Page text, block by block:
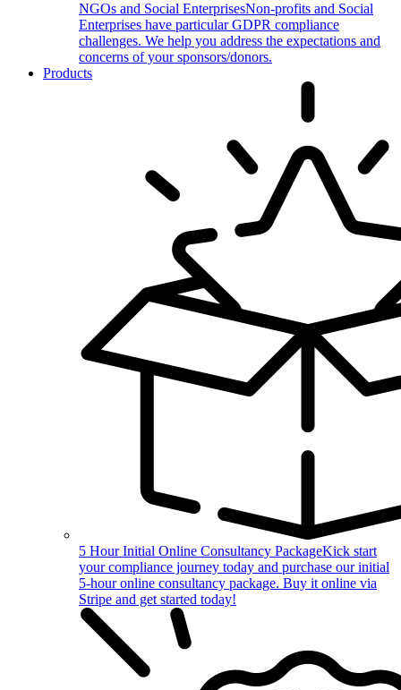
NGOs and Social EnterprisesNon-profits and Social
Enterprises have particular GDPR compliance
challenges. We help you address the expectations and
concerns of your sponsors/donors.
Products
5 Hour Initial Online Consultancy PackageKick start
your compliance journey today and purchase our initial
5-hour online consultancy package. Buy it online via
Stripe and get started today!